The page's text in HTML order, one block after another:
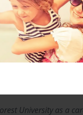
10-2021
at Forsyth
ride her scooter.
University as a